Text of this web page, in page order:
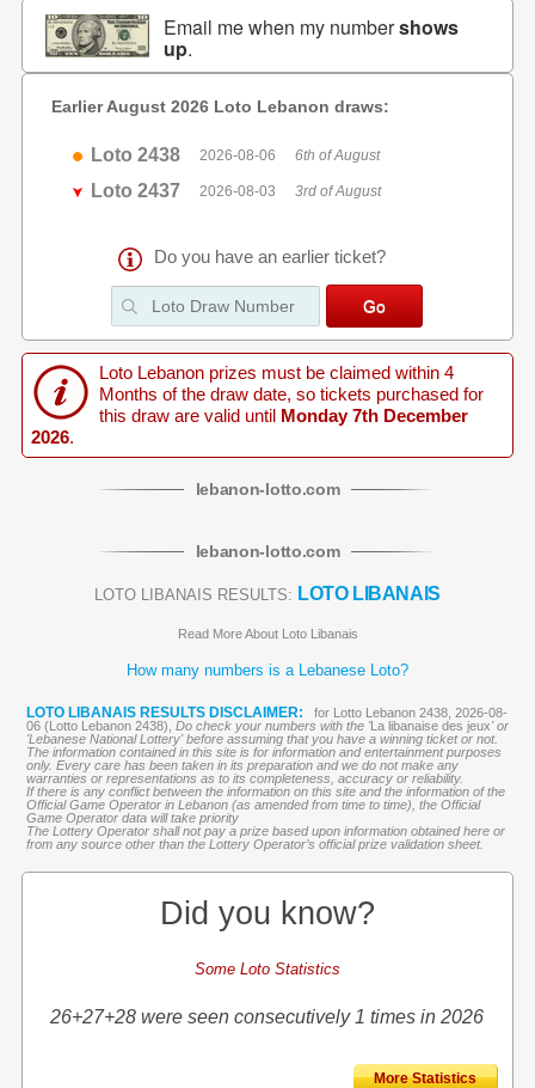
Email me when my numbershows
up.
Earlier August 2026 Loto Lebanon draws:
Loto 2438 2026-08-06 6th of August
Loto 2437 2026-08-03 3rd of August
Do you have an earlier ticket?
Loto Lebanon prizes must be claimed within 4
Months of the draw date, so tickets purchased for
this draw are valid until Monday 7th December
2026.
lebanon-lotto.com
lebanon-lotto.com
LOTO LIBANAIS RESULTS: LOTO LIBANAIS
Read More About Loto Libanais
How many numbers is a Lebanese Loto?
LOTO LIBANAIS RESULTS DISCLAIMER:
for Lotto Lebanon 2438, 2026-08-
06 (Lotto Lebanon 2438), Do check your numbers with the 'La libanaise des jeux' or
'Lebanese National Lottery' before assuming that you have a winning ticket or not.
The information contained in this site is for information and entertainment purposes
only. Every care has been taken in its preparation and we do not make any
warranties or representations as to its completeness, accuracy or reliability.
If there is any conflict between the information on this site and the information of the
Official Game Operator in Lebanon (as amended from time to time), the Official
Game Operator data will take priority
The Lottery Operator shall not pay a prize based upon information obtained here or
from any source other than the Lottery Operator’s official prize validation sheet.
Did you know?
Some Loto Statistics
26+27+28 were seen consecutively 1 times in 2026
More Statistics